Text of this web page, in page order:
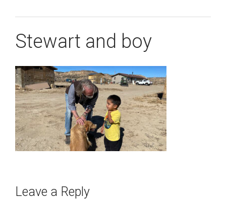
Stewart and boy
Leave a Reply